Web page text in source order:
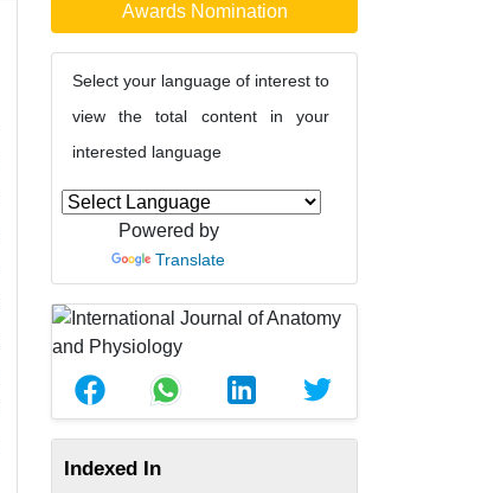
Awards Nomination
Select your language of interest to
view the total content in your
interested language
Powered by
Translate
Indexed In